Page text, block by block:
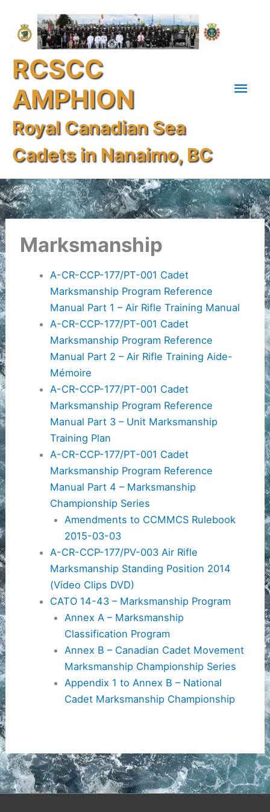
content
RCSCC
AMPHION
Royal Canadian Sea
Cadets in Nanaimo, BC
Marksmanship
A-CR-CCP-177/PT-001 Cadet
Marksmanship Program Reference
Manual Part 1 – Air Rifle Training Manual
A-CR-CCP-177/PT-001 Cadet
Marksmanship Program Reference
Manual Part 2 – Air Rifle Training Aide-
Mémoire
A-CR-CCP-177/PT-001 Cadet
Marksmanship Program Reference
Manual Part 3 – Unit Marksmanship
Training Plan
A-CR-CCP-177/PT-001 Cadet
Marksmanship Program Reference
Manual Part 4 – Marksmanship
Championship Series
Amendments to CCMMCS Rulebook
2015-03-03
A-CR-CCP-177/PV-003 Air Rifle
Marksmanship Standing Position 2014
(Video Clips DVD)
CATO 14-43 – Marksmanship Program
Annex A – Marksmanship
Classification Program
Annex B – Canadian Cadet Movement
Marksmanship Championship Series
Appendix 1 to Annex B – National
Cadet Marksmanship Championship